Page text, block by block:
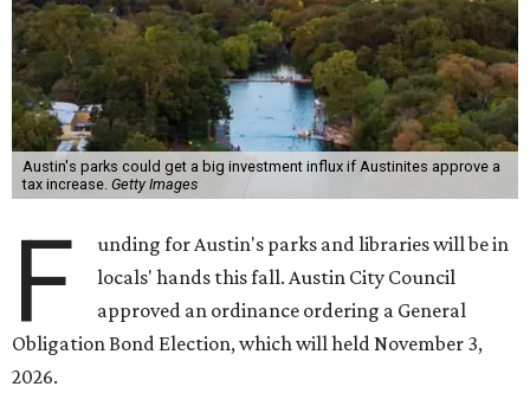
Austin's parks could get a big investment influx if Austinites approve a
tax increase. Getty Images
F
unding for Austin's parks and libraries will be in
locals' hands this fall. Austin City Council
approved an ordinance ordering a General
Obligation Bond Election, which will held November 3,
2026.